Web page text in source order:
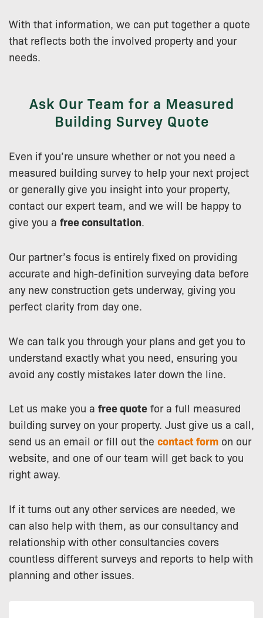
With that information, we can put together a quote
that reflects both the involved property and your
needs.
Ask Our Team for a Measured
Building Survey Quote
Even if you’re unsure whether or not you need a
measured building survey to help your next project
or generally give you insight into your property,
contact our expert team, and we will be happy to
give you a free consultation.
Our partner’s focus is entirely fixed on providing
accurate and high-definition surveying data before
any new construction gets underway, giving you
perfect clarity from day one.
We can talk you through your plans and get you to
understand exactly what you need, ensuring you
avoid any costly mistakes later down the line.
Let us make you a free quote for a full measured
building survey on your property. Just give us a call,
send us an email or fill out the contact form on our
website, and one of our team will get back to you
right away.
If it turns out any other services are needed, we
can also help with them, as our consultancy and
relationship with other consultancies covers
countless different surveys and reports to help with
planning and other issues.